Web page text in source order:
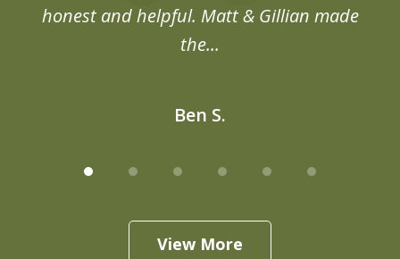
honest and helpful. Matt & Gillian made
the...
Ben S.
View More